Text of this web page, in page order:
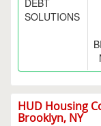
DEBT
SOLUTIONS
HUD Housing
Brooklyn, NY